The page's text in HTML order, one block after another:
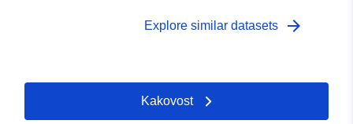
Explore similar datasets arrow_forward
Kakovost